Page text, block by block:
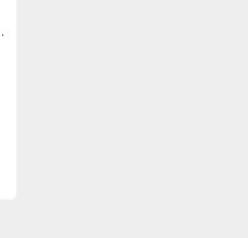
License - 1